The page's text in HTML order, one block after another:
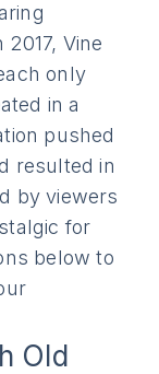
Vine
only
in a
pushed
resulted in
by viewers
for
below to
Old